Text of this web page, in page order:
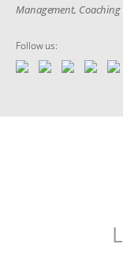
Management,
Follow us: